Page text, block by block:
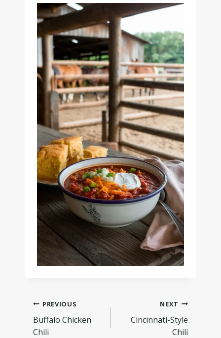
PREVIOUS
Buffalo Chicken
Chili
NEXT
Cincinnati-Style
Chili